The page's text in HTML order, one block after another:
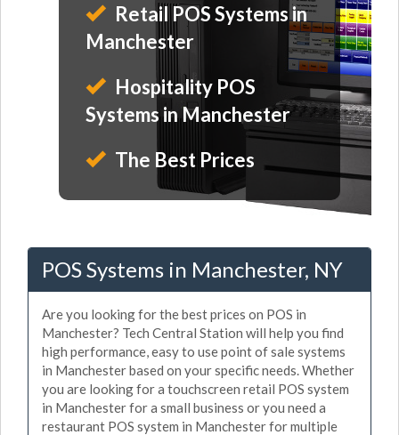
Retail POS Systems in
Manchester
Hospitality POS
Systems in Manchester
The Best Prices
POS Systems in Manchester, NY
Are you looking for the best prices on POS in
Manchester? Tech Central Station will help you find
high performance, easy to use point of sale systems
in Manchester based on your specific needs. Whether
you are looking for a touchscreen retail POS system
in Manchester for a small business or you need a
restaurant POS system in Manchester for multiple